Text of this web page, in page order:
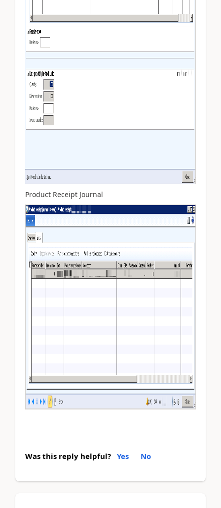
Product Receipt Journal
Was this reply helpful? Yes No